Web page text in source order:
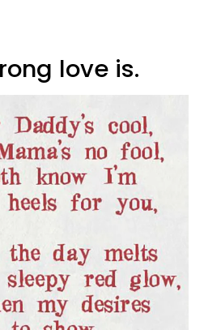
love is.